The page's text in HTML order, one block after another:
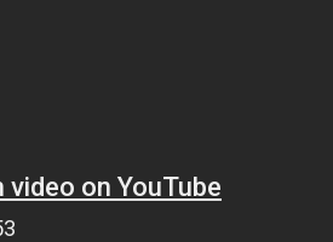
video on YouTube